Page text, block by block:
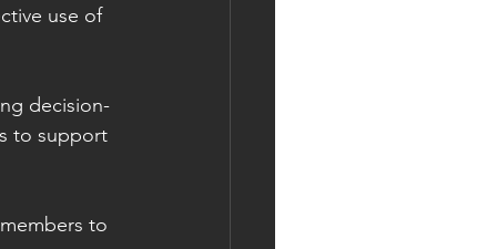
use of
decision-
to support
to